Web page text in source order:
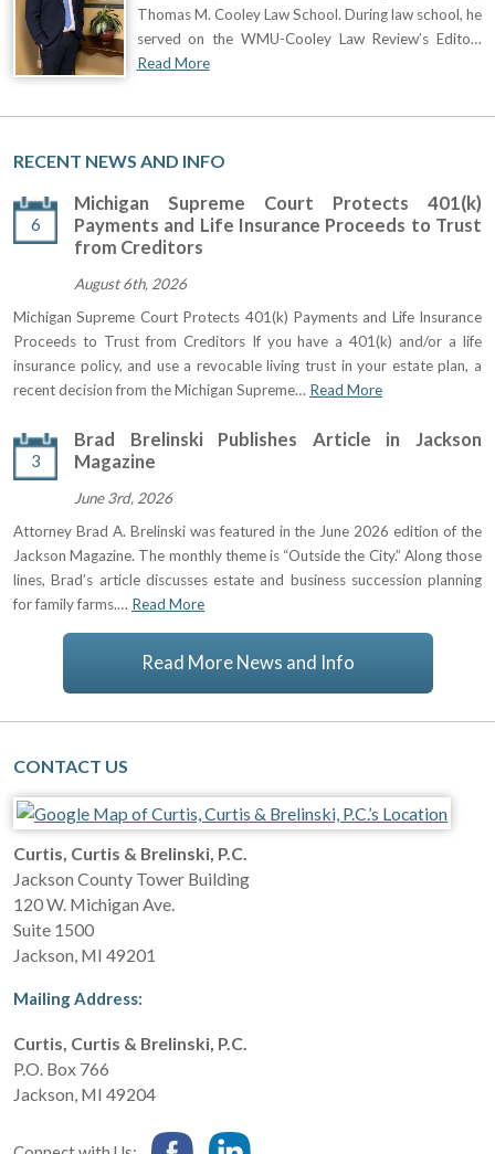
Thomas M. Cooley Law School. During law school, he
served on the WMU-Cooley Law Review’s Edito…
Read More
RECENT NEWS AND INFO
6
Michigan Supreme Court Protects 401(k)
Payments and Life Insurance Proceeds to Trust
from Creditors
August 6th, 2026
Michigan Supreme Court Protects 401(k) Payments and Life Insurance
Proceeds to Trust from Creditors If you have a 401(k) and/or a life
insurance policy, and use a revocable living trust in your estate plan, a
recent decision from the Michigan Supreme… Read More
3
Brad Brelinski Publishes Article in Jackson
Magazine
June 3rd, 2026
Attorney Brad A. Brelinski was featured in the June 2026 edition of the
Jackson Magazine. The monthly theme is “Outside the City.” Along those
lines, Brad’s article discusses estate and business succession planning
for family farms.… Read More
Read More News and Info
CONTACT US
Curtis, Curtis & Brelinski, P.C.
Jackson County Tower Building
120 W. Michigan Ave.
Suite 1500
Jackson MI 49201
Mailing Address:
Curtis, Curtis & Brelinski, P.C.
P.O. Box 766
Jackson MI 49204